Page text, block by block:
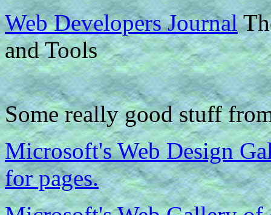
Web Developers Journal
and Tools
Some really good stuff
Microsoft's Web Design
for pages.